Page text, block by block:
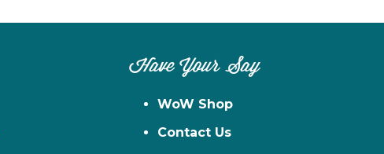
Have Your Say
WoW Shop
Contact Us